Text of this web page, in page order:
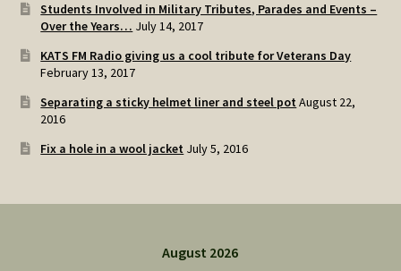
Students Involved in Military Tributes, Parades and Events –
Over the Years… July 14, 2017
KATS FM Radio giving us a cool tribute for Veterans Day
February 13, 2017
Separating a sticky helmet liner and steel pot August 22,
2016
Fix a hole in a wool jacket July 5, 2016
August 2026